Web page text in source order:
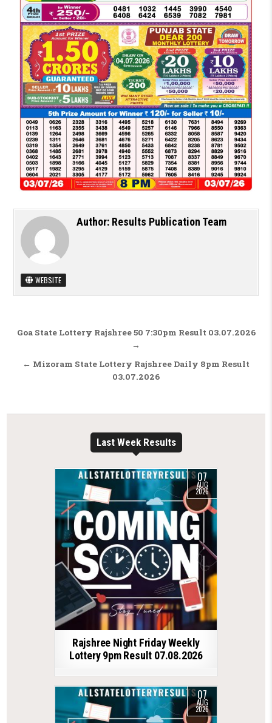
Author: Results Publication Team
WEBSITE
Post navigation
Goa State Lottery Rajshree 50 7:30pm Result 03.07.2026
→
← Mizoram State Lottery Rajshree Daily 8pm Result
03.07.2026
Last Week Results
07
AUG
2026
Rajshree Night Friday Weekly
Lottery 9pm Result 07.08.2026
07
AUG
2026